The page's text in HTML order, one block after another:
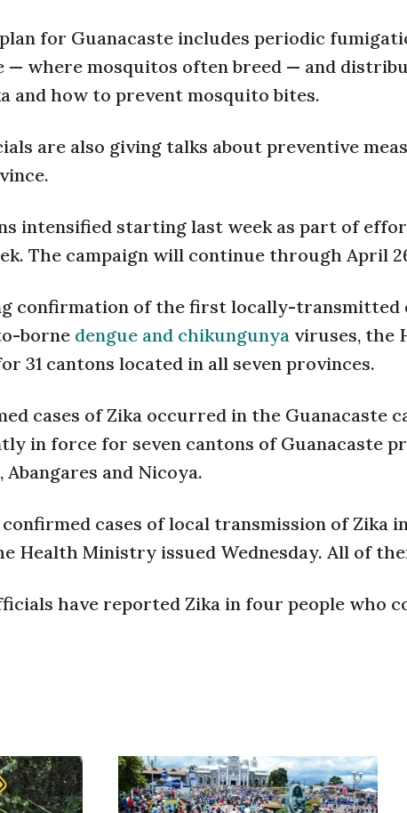
for Guanacaste includes periodic
— where mosquitos often breed — and
and how to prevent mosquito bites.
are also giving talks about preventive
intensified starting last week as part of
The campaign will continue through April
confirmation of the first locally-transmitted
borne dengue and chikungunya viruses, the
31 cantons located in all seven provinces.
cases of Zika occurred in the Guanacaste
in force for seven cantons of Guanacaste
Abangares and Nicoya.
cases of local transmission of Zika
Health Ministry issued Wednesday. All of
have reported Zika in four people who